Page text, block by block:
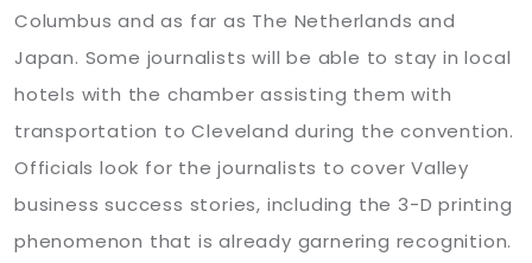
Columbus and as far as The Netherlands and
Japan. Some journalists will be able to stay in local
hotels with the chamber assisting them with
transportation to Cleveland during the convention.
Officials look for the journalists to cover Valley
business success stories, including the 3-D printing
phenomenon that is already garnering recognition.